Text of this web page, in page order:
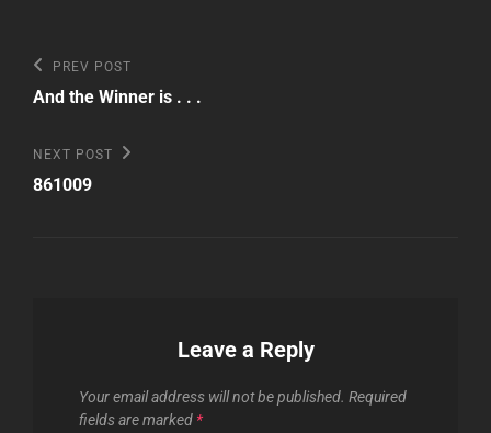
Post
navigation
Previous
Post
PREV POST
And the Winner is . . .
Next
Post
NEXT POST
861009
Leave a Reply
Your email address will not be published. Required
fields are marked *